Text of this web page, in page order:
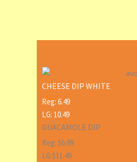
CHEESE DIP WHITE
Reg: 6.49
LG: 10.49
GUACAMOLE DIP
Reg: $6.99
LG:$11.49